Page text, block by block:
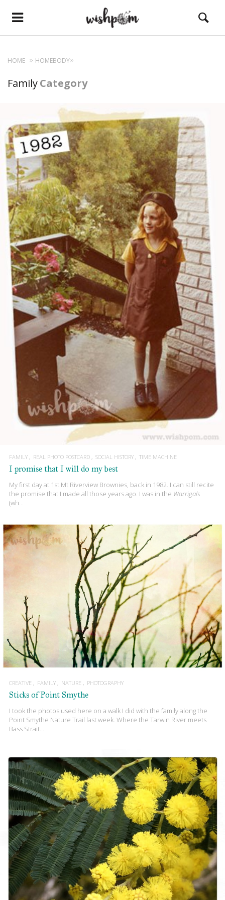
HOME HOMEBODY
FamilyCategory
FAMILY REAL PHOTO POSTCARD SOCIAL HISTORY TIME MACHINE
I promise that I will do my best
My first day at 1st Mt Riverview Brownies, back in 1982. I can still recite
the promise that I made all those years ago. I was in the Warrigals
(wh…
CREATIVE FAMILY NATURE PHOTOGRAPHY
Sticks of Point Smythe
I took the photos used here on a walk I did with the family along the
Point Smythe Nature Trail last week. Where the Tarwin River meets
Bass Strait…